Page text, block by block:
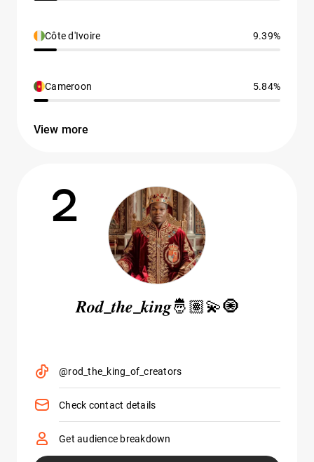
Côte d'Ivoire 9.39%
Cameroon 5.84%
View more
2
𝑹𝒐𝒅_𝒕𝒉𝒆_𝒌𝒊𝒏𝒈🤴🏽💫🧿
@rod_the_king_of_creators
Check contact details
Get audience breakdown